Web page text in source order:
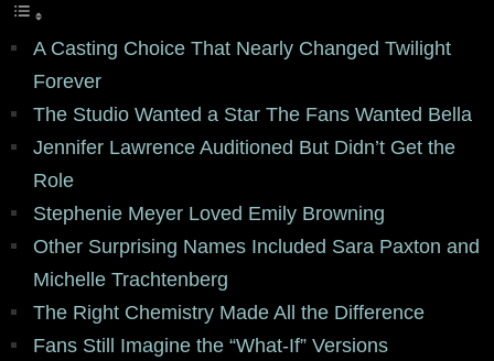
A Casting Choice That Nearly Changed Twilight
Forever
The Studio Wanted a Star The Fans Wanted Bella
Jennifer Lawrence Auditioned But Didn’t Get the
Role
Stephenie Meyer Loved Emily Browning
Other Surprising Names Included Sara Paxton and
Michelle Trachtenberg
The Right Chemistry Made All the Difference
Fans Still Imagine the “What-If” Versions